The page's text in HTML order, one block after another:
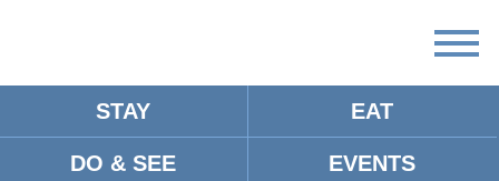
STAY EAT
DO & SEE EVENTS